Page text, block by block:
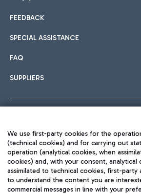
International cuisine
Fast & Street Food
Hotels
Choose the most suitable
Car sharing
With Car Sharing, it's even easier to
Train
Quickly reach Fiumicino Airport from
train services.
FEEDBACK
SPECIAL ASSISTANCE
FAQ
SUPPLIERS
TRAVEL JOURNAL
ENG
We use first-party cookies for the
(technical cookies) and for carrying out
operation (analytical cookies, when
cookies) and, with your consent, analytical
assimilated to technical cookies, first-
to understand the content you are
commercial messages in line with your